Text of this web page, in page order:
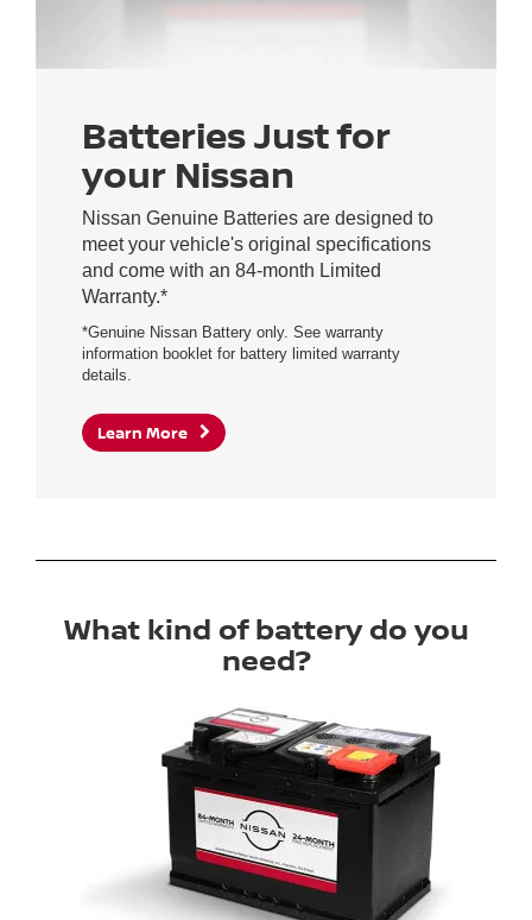
Batteries Just for
your Nissan
Nissan Genuine Batteries are designed to
meet your vehicle's original specifications
and come with an 84-month Limited
Warranty.*
*Genuine Nissan Battery only. See warranty
information booklet for battery limited warranty
details.
Learn More
What kind of battery do you
need?